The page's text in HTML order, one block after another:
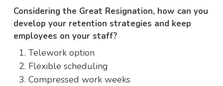
Considering the Great Resignation, how can you
develop your retention strategies and keep
employees on your staff?
Telework option
Flexible scheduling
Compressed work weeks